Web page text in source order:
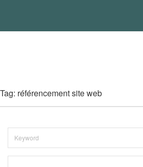
Tag: référencement site web